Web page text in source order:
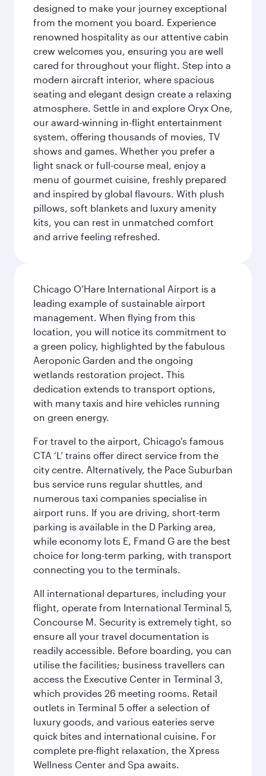
designed to make your journey exceptional
from the moment you board. Experience
renowned hospitality as our attentive cabin
crew welcomes you, ensuring you are well
cared for throughout your flight. Step into a
modern aircraft interior, where spacious
seating and elegant design create a relaxing
atmosphere. Settle in and explore Oryx One,
our award-winning in-flight entertainment
system, offering thousands of movies, TV
shows and games. Whether you prefer a
light snack or full-course meal, enjoy a
menu of gourmet cuisine, freshly prepared
and inspired by global flavours. With plush
pillows, soft blankets and luxury amenity
kits, you can rest in unmatched comfort
and arrive feeling refreshed.
Chicago O’Hare International Airport is a
leading example of sustainable airport
management. When flying from this
location, you will notice its commitment to
a green policy, highlighted by the fabulous
Aeroponic Garden and the ongoing
wetlands restoration project. This
dedication extends to transport options,
with many taxis and hire vehicles running
on green energy.
For travel to the airport, Chicago's famous
CTA ‘L’ trains offer direct service from the
city centre. Alternatively, the Pace Suburban
bus service runs regular shuttles, and
numerous taxi companies specialise in
airport runs. If you are driving, short-term
parking is available in the D Parking area,
while economy lots E, Fmand G are the best
choice for long-term parking, with transport
connecting you to the terminals.
All international departures, including your
flight, operate from International Terminal 5,
Concourse M. Security is extremely tight, so
ensure all your travel documentation is
readily accessible. Before boarding, you can
utilise the facilities; business travellers can
access the Executive Center in Terminal 3,
which provides 26 meeting rooms. Retail
outlets in Terminal 5 offer a selection of
luxury goods, and various eateries serve
quick bites and international cuisine. For
complete pre-flight relaxation, the Xpress
Wellness Center and Spa awaits.